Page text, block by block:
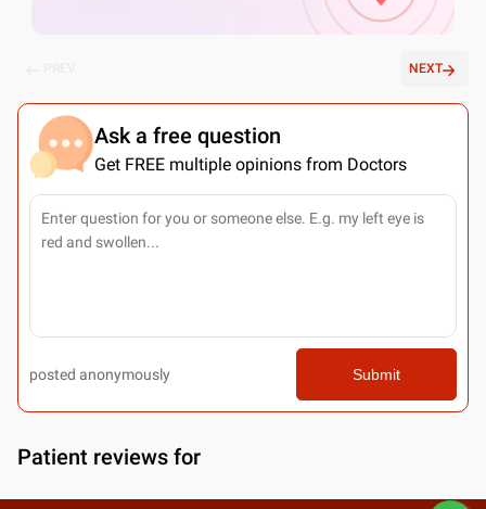
NEXT
Ask a free question
Get FREE multiple opinions from Doctors
posted anonymously Submit
Patient reviews for